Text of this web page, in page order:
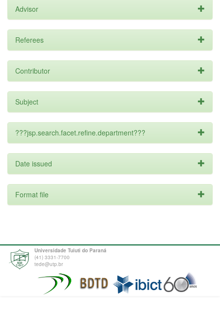
Advisor
Referees
Contributor
Subject
???jsp.search.facet.refine.department???
Date issued
Format file
Universidade Tuiuti do Paraná
(41) 3331-7700
tede@utp.br